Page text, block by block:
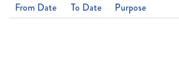
From Date To Date Purpose